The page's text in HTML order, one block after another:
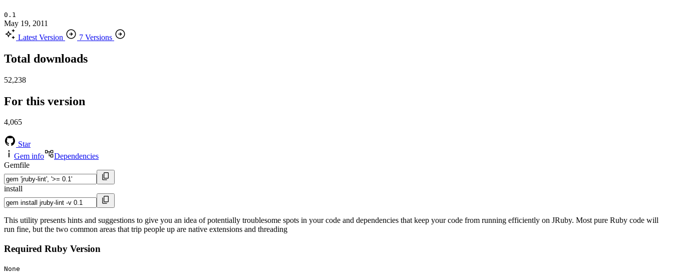
0.1
May 19, 2011
Latest Version
7 Versions
Total downloads
52,238
For this version
4,065
Star
Gem info
Dependencies
Gemfile
install
This utility presents hints and suggestions to give you an idea of potentially troublesome spots in your code and dependencies that keep your code from running efficiently on JRuby. Most pure Ruby code will
run fine, but the two common areas that trip people up are native extensions and threading
Required Ruby Version
None